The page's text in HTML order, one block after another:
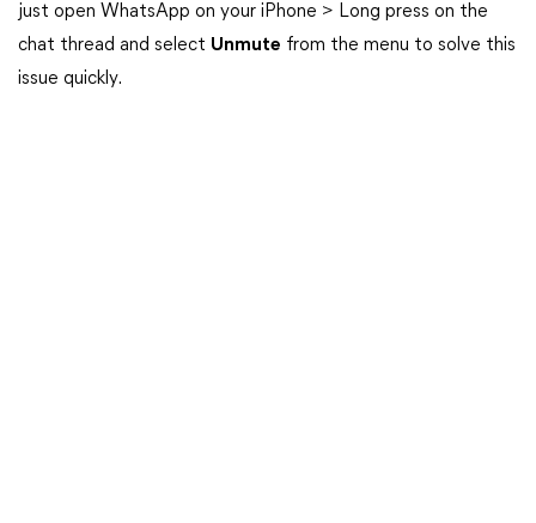
just open WhatsApp on your iPhone > Long press on the
chat thread and select Unmute from the menu to solve this
issue quickly.